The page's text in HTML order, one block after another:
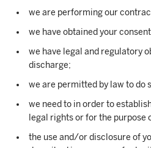
we are performing our
we have obtained your
we have legal and regulatory
discharge;
we are permitted by law to do
we need to in order to
legal rights or for the purpose
the use and/or disclosure of